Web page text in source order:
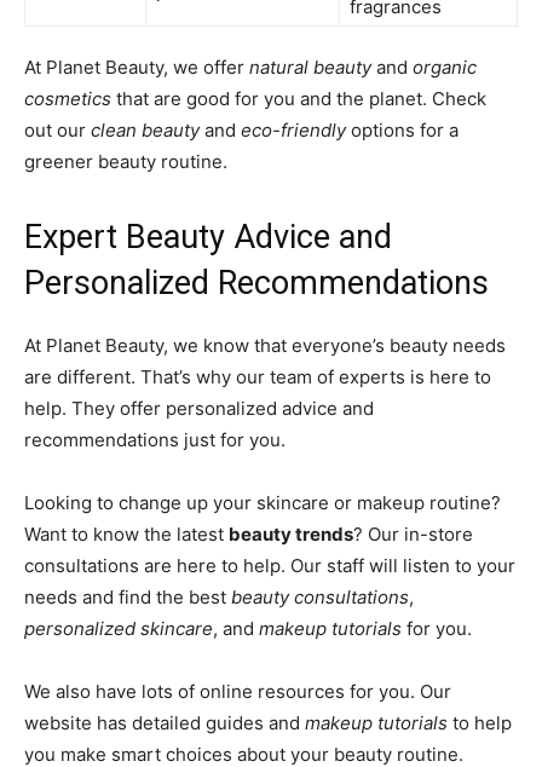
fragrances
At Planet Beauty, we offer natural beautyand organic
cosmetics that are good for you and the planet. Check
out our clean beautyand eco-friendlyoptions for a
greener beauty routine.
Expert Beauty Advice and
Personalized Recommendations
At Planet Beauty, we know that everyone’s beauty needs
are different. That’s why our team of experts is here to
help. They offer personalized advice and
recommendations just for you.
Looking to change up your skincare or makeup routine?
Want to know the latest beauty trends? Our in-store
consultations are here to help. Our staff will listen to your
needs and find the best beauty consultations,
personalized skincare, and makeup tutorials for you.
We also have lots of online resources for you. Our
website has detailed guides and makeup tutorials to help
you make smart choices about your beauty routine.